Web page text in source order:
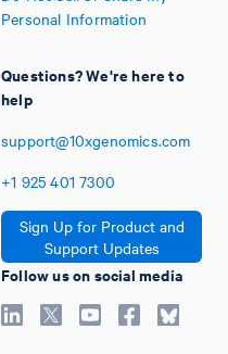
Personal Information
Questions? We're here to
help
support@10xgenomics.com
+1 925 401 7300
Sign Up for Product and
Support Updates
Follow us on social media